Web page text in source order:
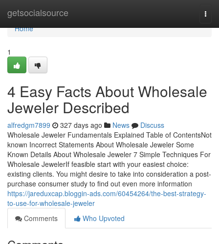
getsocialsource
Home
Home
1
4 Easy Facts About Wholesale
Jeweler Described
alfredgm7899 327 days ago News
Discuss
Wholesale Jeweler Fundamentals Explained Table of ContentsNot
known Incorrect Statements About Wholesale Jeweler Some
Known Details About Wholesale Jeweler 7 Simple Techniques For
Wholesale JewelerIf feasible start with your easiest choice:
existing clients. You might desire to take into consideration a post-
purchase consumer study to find out even more information
https://jareduxcap.bloggin-ads.com/60454264/the-best-strategy-
to-use-for-wholesale-jeweler
Comments
Who Upvoted